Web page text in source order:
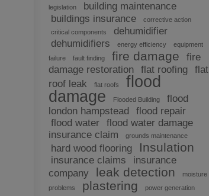
legislation
building maintenance
buildings insurance
corrective action
critical components
dehumidifier
dehumidifiers
energy efficiency
equipment
failure
fault finding fire damage
fire
damage restoration
flat roofing
flat
roof leak
flat roofs
flood
damage
Flooded Building
flood
london hampstead
flood repair
flood water
flood water damage
insurance claim
grounds maintenance
hard wood flooring Insulation
insurance claims
insurance
company
leak detection
moisture
problems
plastering
power generation